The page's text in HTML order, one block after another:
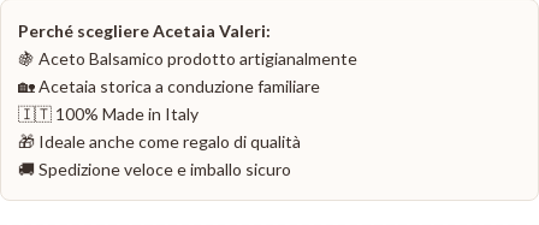
Perché scegliere Acetaia Valeri:
🍇 Aceto Balsamico prodotto artigianalmente
🏡 Acetaia storica a conduzione familiare
🇮🇹 100% Made in Italy
🎁 Ideale anche come regalo di qualità
🚚 Spedizione veloce e imballo sicuro